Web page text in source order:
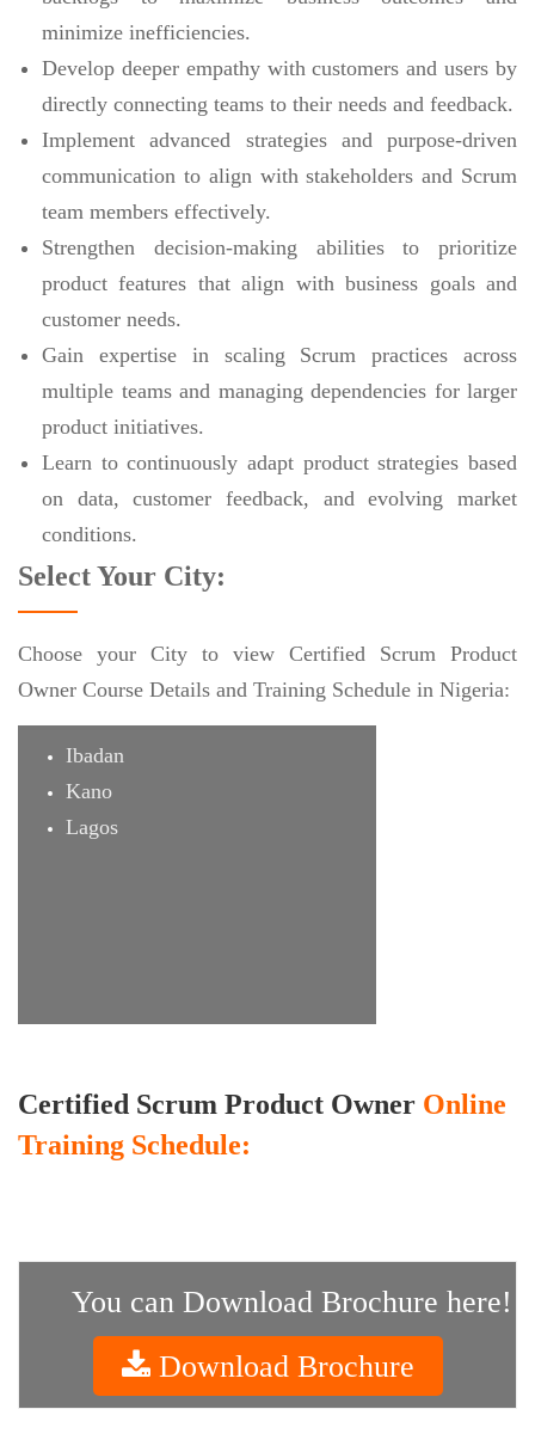
minimize inefficiencies.
Develop deeper empathy with customers and users by
directly connecting teams to their needs and feedback.
Implement advanced strategies and purpose-driven
communication to align with stakeholders and Scrum
team members effectively.
Strengthen decision-making abilities to prioritize
product features that align with business goals and
customer needs.
Gain expertise in scaling Scrum practices across
multiple teams and managing dependencies for larger
product initiatives.
Learn to continuously adapt product strategies based
on data, customer feedback, and evolving market
conditions.
Select Your City:
Choose your City to view Certified Scrum Product
Owner Course Details and Training Schedule in Nigeria:
Ibadan
Kano
Lagos
Certified Scrum Product Owner Online
Training Schedule:
You can Download Brochure here!
Download Brochure